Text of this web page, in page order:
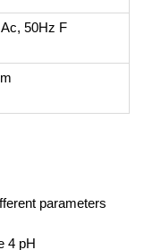
50Hz F
parameters
4 pH